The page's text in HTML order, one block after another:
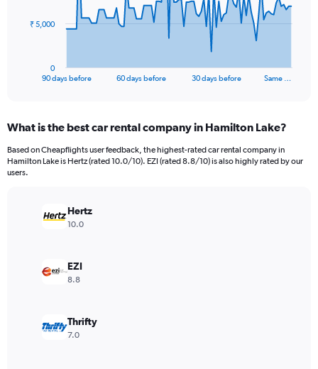
The
Range:
91
categories.
The
values.
Range:
15000.
90 days before 60 days before 30 days before Same …
0
₹ 5,000
What is the best car rental company in Hamilton Lake?
Based on Cheapflights user feedback, the highest-rated car rental company in
Hamilton Lake is Hertz (rated 10.0/10). EZI (rated 8.8/10) is also highly rated by our
users.
Hertz
10.0
EZI
8.8
Thrifty
7.0